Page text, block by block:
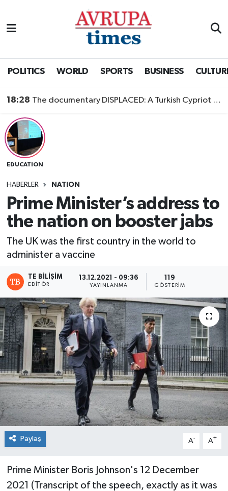
POLITICS WORLD SPORTS BUSINESS
18:28 The documentary DISPLACED: A Turkish Cypriot Story is now available to watch
EDUCATION
HABERLER NATION
Prime Minister’s address to
the nation on booster jabs
The UK was the first country in the world to
administer a vaccine
TE BILIŞIM
EDITÖR
13.12.2021 - 09:36
YAYINLANMA
119
GÖSTERIM
Paylaş A- A+
Prime Minister Boris Johnson's 12 December
2021 (Transcript of the speech, exactly as it was
Nöbetçi Eczaneler
Trafik Durumu
Süper Lig Puan Durumu ve Fikstür
Tüm Manşetler
Son Dakika Haberleri
Haber Arşivi